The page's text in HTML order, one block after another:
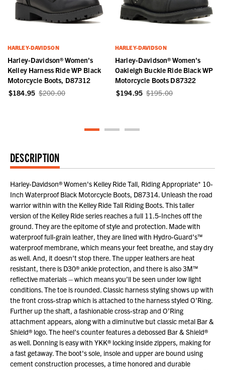
HARLEY-DAVIDSON
Harley-Davidson® Women's
Kelley Harness Ride WP Black
Motorcycle Boots, D87312
$184.95 $200.00
HARLEY-DAVIDSON
Harley-Davidson® Women's
Oakleigh Buckle Ride Black WP
Motorcycle Boots D87322
$194.95 $195.00
DESCRIPTION
Harley-Davidson® Women's Kelley Ride Tall, Riding Appropriate* 10-
Inch Waterproof Black Motorcycle Boots, D87314. Unleash the road
warrior within with the Kelley Ride Tall Riding Boots. This taller
version of the Kelley Ride series reaches a full 11.5-Inches off the
ground. They are the epitome of style and protection. Made with
waterproof full-grain leather, they are lined with Hydro-Guard’s™
waterproof membrane, which means your feet breathe, and stay dry
as well. And, it doesn’t stop there. The upper leathers are heat
resistant, there is D30® ankle protection, and there is also 3M™
reflective materials – which means you’ll be seen under low light
conditions. The toe is rounded. Classic harness styling shows up with
the front cross-strap which is attached to the harness styled O’Ring.
Further up the shaft, a fashionable cross-strap and O’Ring
attachment appears, along with a diminutive but classic metal Bar &
Shield® logo. The heel’s counter features a debossed Bar & Shield®
as well. Donning is easy with YKK® locking inside zippers, making for
a fast getaway. The boot's sole, insole and upper are bound using
cement construction processes, a time honored and durable